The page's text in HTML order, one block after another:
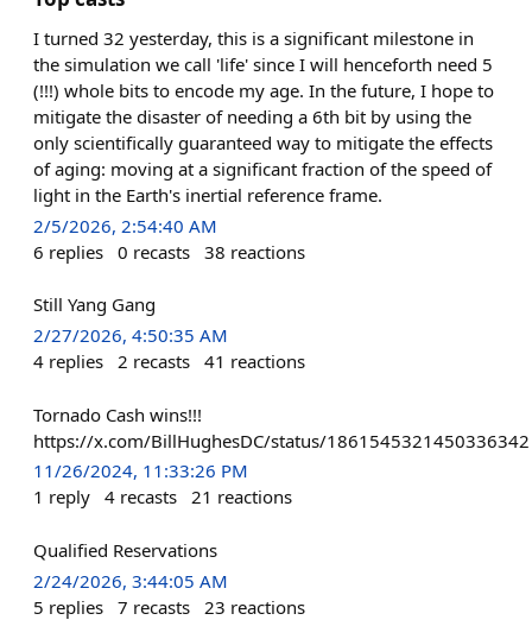
I turned 32 yesterday, this is a significant milestone in
the simulation we call 'life' since I will henceforth need 5
(!!!) whole bits to encode my age. In the future, I hope to
mitigate the disaster of needing a 6th bit by using the
only scientifically guaranteed way to mitigate the effects
of aging: moving at a significant fraction of the speed of
light in the Earth's inertial reference frame.
2/5/2026, 2:54:40 AM
6 replies 0 recasts 38 reactions
Still Yang Gang
2/27/2026, 4:50:35 AM
4 replies 2 recasts 41 reactions
Tornado Cash wins!!!
https://x.com/BillHughesDC/status/1861545321450336342
11/26/2024, 11:33:26 PM
1 reply 4 recasts 21 reactions
Qualified Reservations
2/24/2026, 3:44:05 AM
5 replies 7 recasts 23 reactions